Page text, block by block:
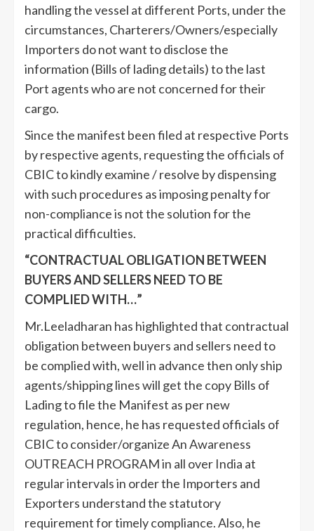
handling the vessel at different Ports, under the
circumstances, Charterers/Owners/especially
Importers do not want to disclose the
information (Bills of lading details) to the last
Port agents who are not concerned for their
cargo.
Since the manifest been filed at respective Ports
by respective agents, requesting the officials of
CBIC to kindly examine / resolve by dispensing
with such procedures as imposing penalty for
non-compliance is not the solution for the
practical difficulties.
“CONTRACTUAL OBLIGATION BETWEEN
BUYERS AND SELLERS NEED TO BE
COMPLIED WITH…”
Mr.Leeladharan has highlighted that contractual
obligation between buyers and sellers need to
be complied with, well in advance then only ship
agents/shipping lines will get the copy Bills of
Lading to file the Manifest as per new
regulation, hence, he has requested officials of
CBIC to consider/organize An Awareness
OUTREACH PROGRAM in all over India at
regular intervals in order the Importers and
Exporters understand the statutory
requirement for timely compliance. Also, he